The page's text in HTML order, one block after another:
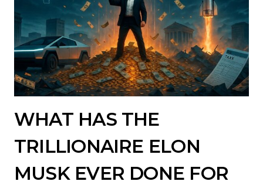
WHAT HAS THE
TRILLIONAIRE ELON
MUSK EVER DONE FOR